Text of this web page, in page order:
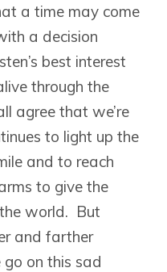
a time may come
a decision
best interest
through the
agree that we’re
to light up the
and to reach
to give the
world. But
and farther
on this sad